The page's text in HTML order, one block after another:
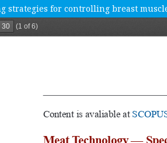
strategies for controlling breast